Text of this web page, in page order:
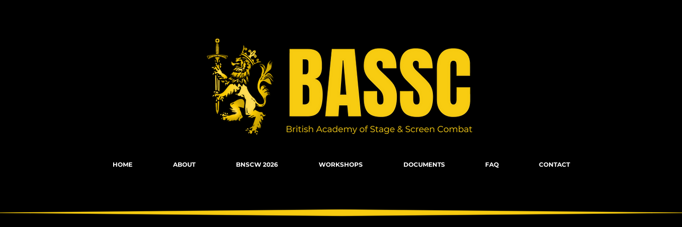
HOME ABOUT BNSCW 2026 WORKSHOPS DOCUMENTS FAQ CONTACT